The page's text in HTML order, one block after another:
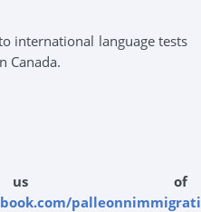
international language tests
Canada.
us of